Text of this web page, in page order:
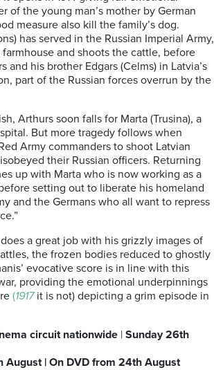
of the young man’s mother by German
measure also kill the family’s dog.
has served in the Russian Imperial Army,
and shoots the cattle, before
and his brother Edgars (Celms) in Latvia’s
part of the Russian forces overrun by the
Arthurs soon falls for Marta (Trusina), a
But more tragedy follows when
Army commanders to shoot Latvian
their Russian officers. Returning
up with Marta who is now working as a
setting out to liberate his homeland
and the Germans who all want to repress
a great job with his grizzly images of
the frozen bodies reduced to ghostly
evocative score is in line with this
providing the emotional underpinnings
(1917it is not) depicting a grim episode in
circuit nationwide | Sunday 26th
August | On DVD from 24th August